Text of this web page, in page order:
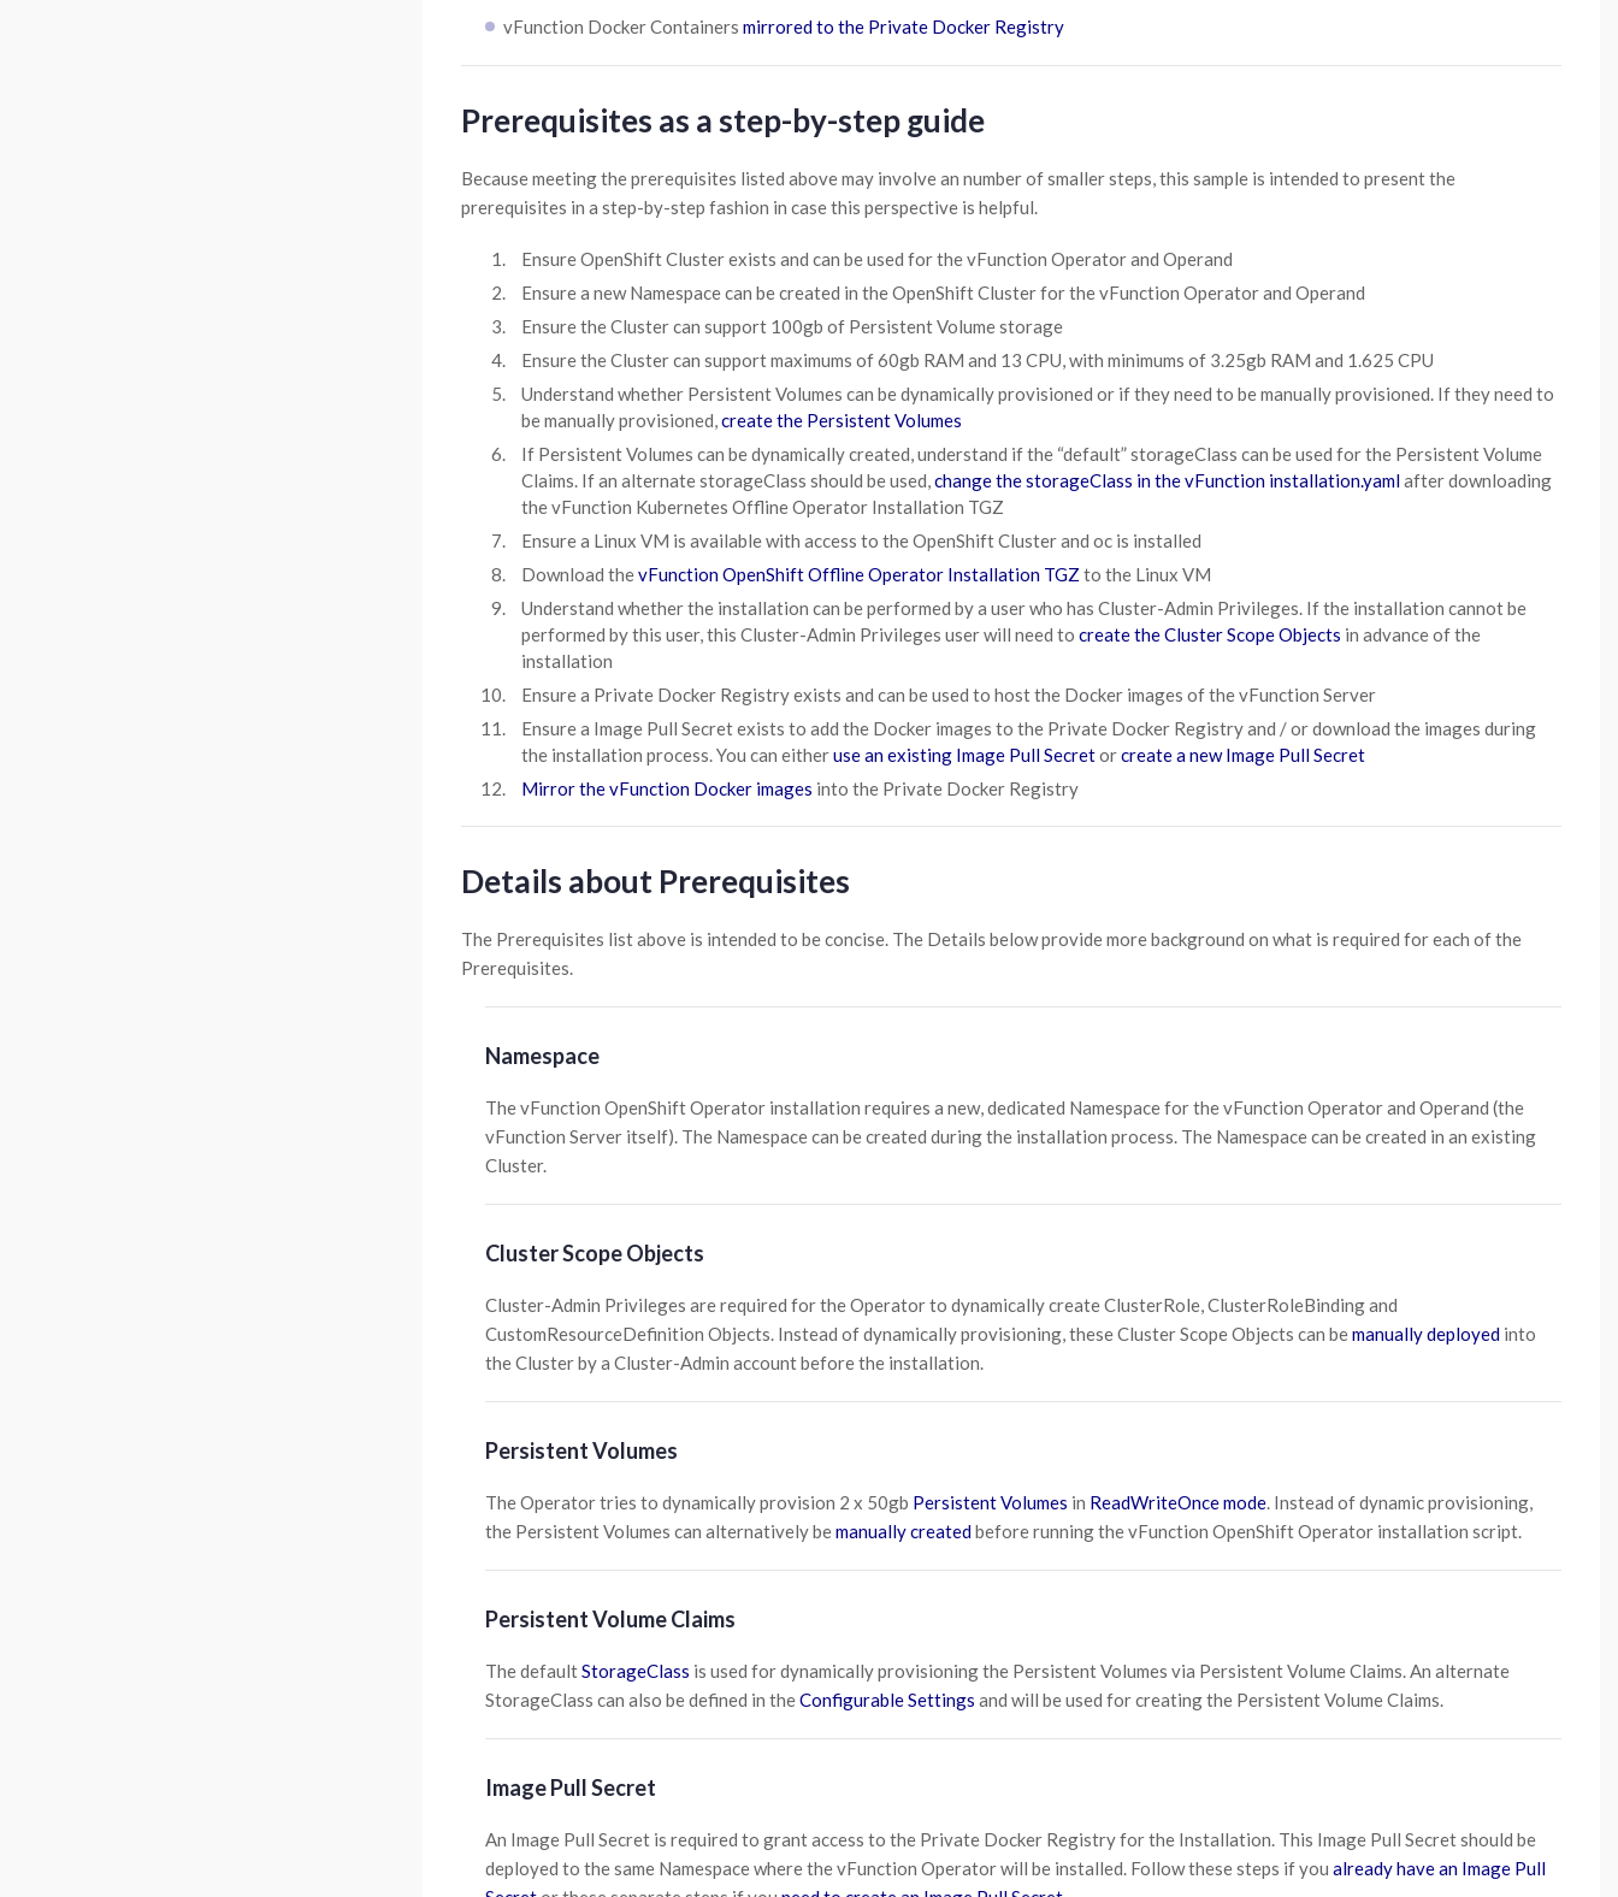
vFunction Docker Containers mirrored to the Private Docker Registry
Prerequisites as a step-by-step guide
Because meeting the prerequisites listed above may involve an number of smaller steps, this sample is intended to present the
prerequisites in a step-by-step fashion in case this perspective is helpful.
Ensure OpenShift Cluster exists and can be used for the vFunction Operator and Operand
Ensure a new Namespace can be created in the OpenShift Cluster for the vFunction Operator and Operand
Ensure the Cluster can support 100gb of Persistent Volume storage
Ensure the Cluster can support maximums of 60gb RAM and 13 CPU, with minimums of 3.25gb RAM and 1.625 CPU
Understand whether Persistent Volumes can be dynamically provisioned or if they need to be manually provisioned. If they need to
be manually provisioned,create the Persistent Volumes
If Persistent Volumes can be dynamically created, understand if the “default” storageClass can be used for the Persistent Volume
Claims. If an alternate storageClass should be used,change the storageClass in the vFunction installation.yamlafter downloading
the vFunction Kubernetes Offline Operator Installation TGZ
Ensure a Linux VM is available with access to the OpenShift Cluster and oc is installed
Download thevFunction OpenShift Offline Operator Installation TGZ to the Linux VM
Understand whether the installation can be performed by a user who has Cluster-Admin Privileges. If the installation cannot be
performed by this user, this Cluster-Admin Privileges user will need to create the Cluster Scope Objects in advance of the
installation
Ensure a Private Docker Registry exists and can be used to host the Docker images of the vFunction Server
Ensure a Image Pull Secret exists to add the Docker images to the Private Docker Registry and / or download the images during
the installation process. You can eitheruse an existing Image Pull Secretorcreate a new Image Pull Secret
Mirror the vFunction Docker images into the Private Docker Registry
Details about Prerequisites
The Prerequisites list above is intended to be concise. The Details below provide more background on what is required for each of the
Prerequisites.
Namespace
The vFunction OpenShift Operator installation requires a new, dedicated Namespace for the vFunction Operator and Operand (the
vFunction Server itself). The Namespace can be created during the installation process. The Namespace can be created in an existing
Cluster.
Cluster Scope Objects
Cluster-Admin Privileges are required for the Operator to dynamically create ClusterRole, ClusterRoleBinding and
CustomResourceDefinition Objects. Instead of dynamically provisioning, these Cluster Scope Objects can bemanually deployed into
the Cluster by a Cluster-Admin account before the installation.
Persistent Volumes
The Operator tries to dynamically provision 2 x 50gb Persistent Volumes in ReadWriteOnce mode. Instead of dynamic provisioning,
the Persistent Volumes can alternatively bemanually createdbefore running the vFunction OpenShift Operator installation script.
Persistent Volume Claims
The defaultStorageClass is used for dynamically provisioning the Persistent Volumes via Persistent Volume Claims. An alternate
StorageClass can also be defined in theConfigurable Settings and will be used for creating the Persistent Volume Claims.
Image Pull Secret
An Image Pull Secret is required to grant access to the Private Docker Registry for the Installation. This Image Pull Secret should be
deployed to the same Namespace where the vFunction Operator will be installed. Follow these steps if you already have an Image Pull